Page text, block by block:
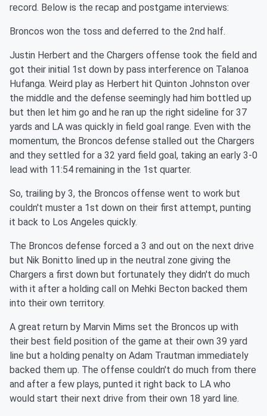
record. Below is the recap and postgame interviews:
Broncos won the toss and deferred to the 2nd half.
Justin Herbert and the Chargers offense took the field and
got their initial 1st down by pass interference on Talanoa
Hufanga. Weird play as Herbert hit Quinton Johnston over
the middle and the defense seemingly had him bottled up
but then let him go and he ran up the right sideline for 37
yards and LA was quickly in field goal range. Even with the
momentum, the Broncos defense stalled out the Chargers
and they settled for a 32 yard field goal, taking an early 3-0
lead with 11:54 remaining in the 1st quarter.
So, trailing by 3, the Broncos offense went to work but
couldn't muster a 1st down on their first attempt, punting
it back to Los Angeles quickly.
The Broncos defense forced a 3 and out on the next drive
but Nik Bonitto lined up in the neutral zone giving the
Chargers a first down but fortunately they didn't do much
with it after a holding call on Mehki Becton backed them
into their own territory.
A great return by Marvin Mims set the Broncos up with
their best field position of the game at their own 39 yard
line but a holding penalty on Adam Trautman immediately
backed them up. The offense couldn't do much from there
and after a few plays, punted it right back to LA who
would start their next drive from their own 18 yard line.